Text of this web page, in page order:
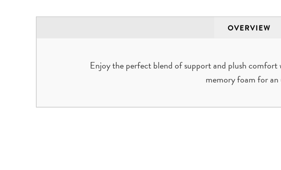
OVERVIEW
Enjoy the perfect blend of support and plush
memory foam for an